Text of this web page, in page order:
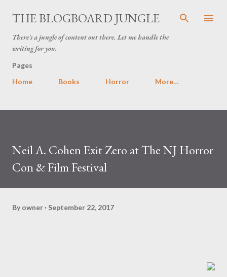
Skip to main content
THE BLOGBOARD JUNGLE
There's a jungle of content out there. Let me handle the
writing for you.
Pages
Home
Books Horror More…
Neil A. Cohen Exit Zero at The NJ Horror
Con & Film Festival
By owner September 22, 2017